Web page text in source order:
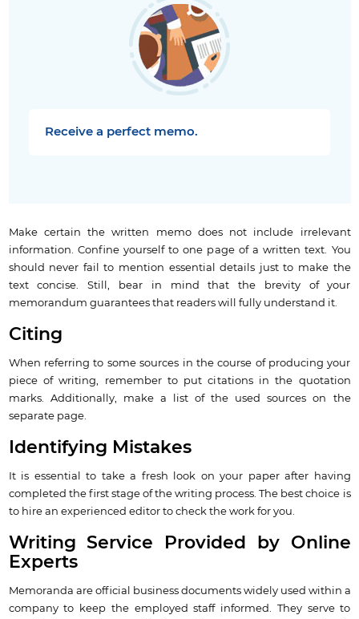
Receive a perfect memo.
Make certain the written memo does not include irrelevant
information. Confine yourself to one page of a written text. You
should never fail to mention essential details just to make the
text concise. Still, bear in mind that the brevity of your
memorandum guarantees that readers will fully understand it.
Citing
When referring to some sources in the course of producing your
piece of writing, remember to put citations in the quotation
marks. Additionally, make a list of the used sources on the
separate page.
Identifying Mistakes
It is essential to take a fresh look on your paper after having
completed the first stage of the writing process. The best choice is
to hire an experienced editor to check the work for you.
Writing Service Provided by Online
Experts
Memoranda are official business documents widely used within a
company to keep the employed staff informed. They serve to